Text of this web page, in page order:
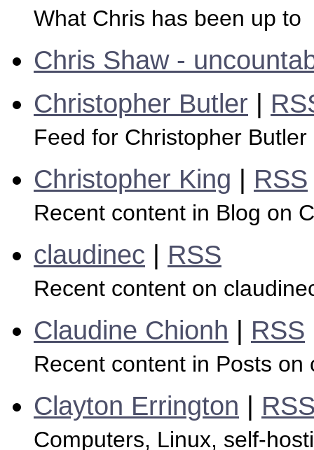
What Chris has been up to
Chris Shaw -
Christopher Butler |
Feed for Christopher Butler
Christopher King | RSS
Recent content in Blog on
claudinec | RSS
Recent content on
Claudine Chionh | RSS
Recent content in Posts on
Clayton Errington |
Computers, Linux, self-